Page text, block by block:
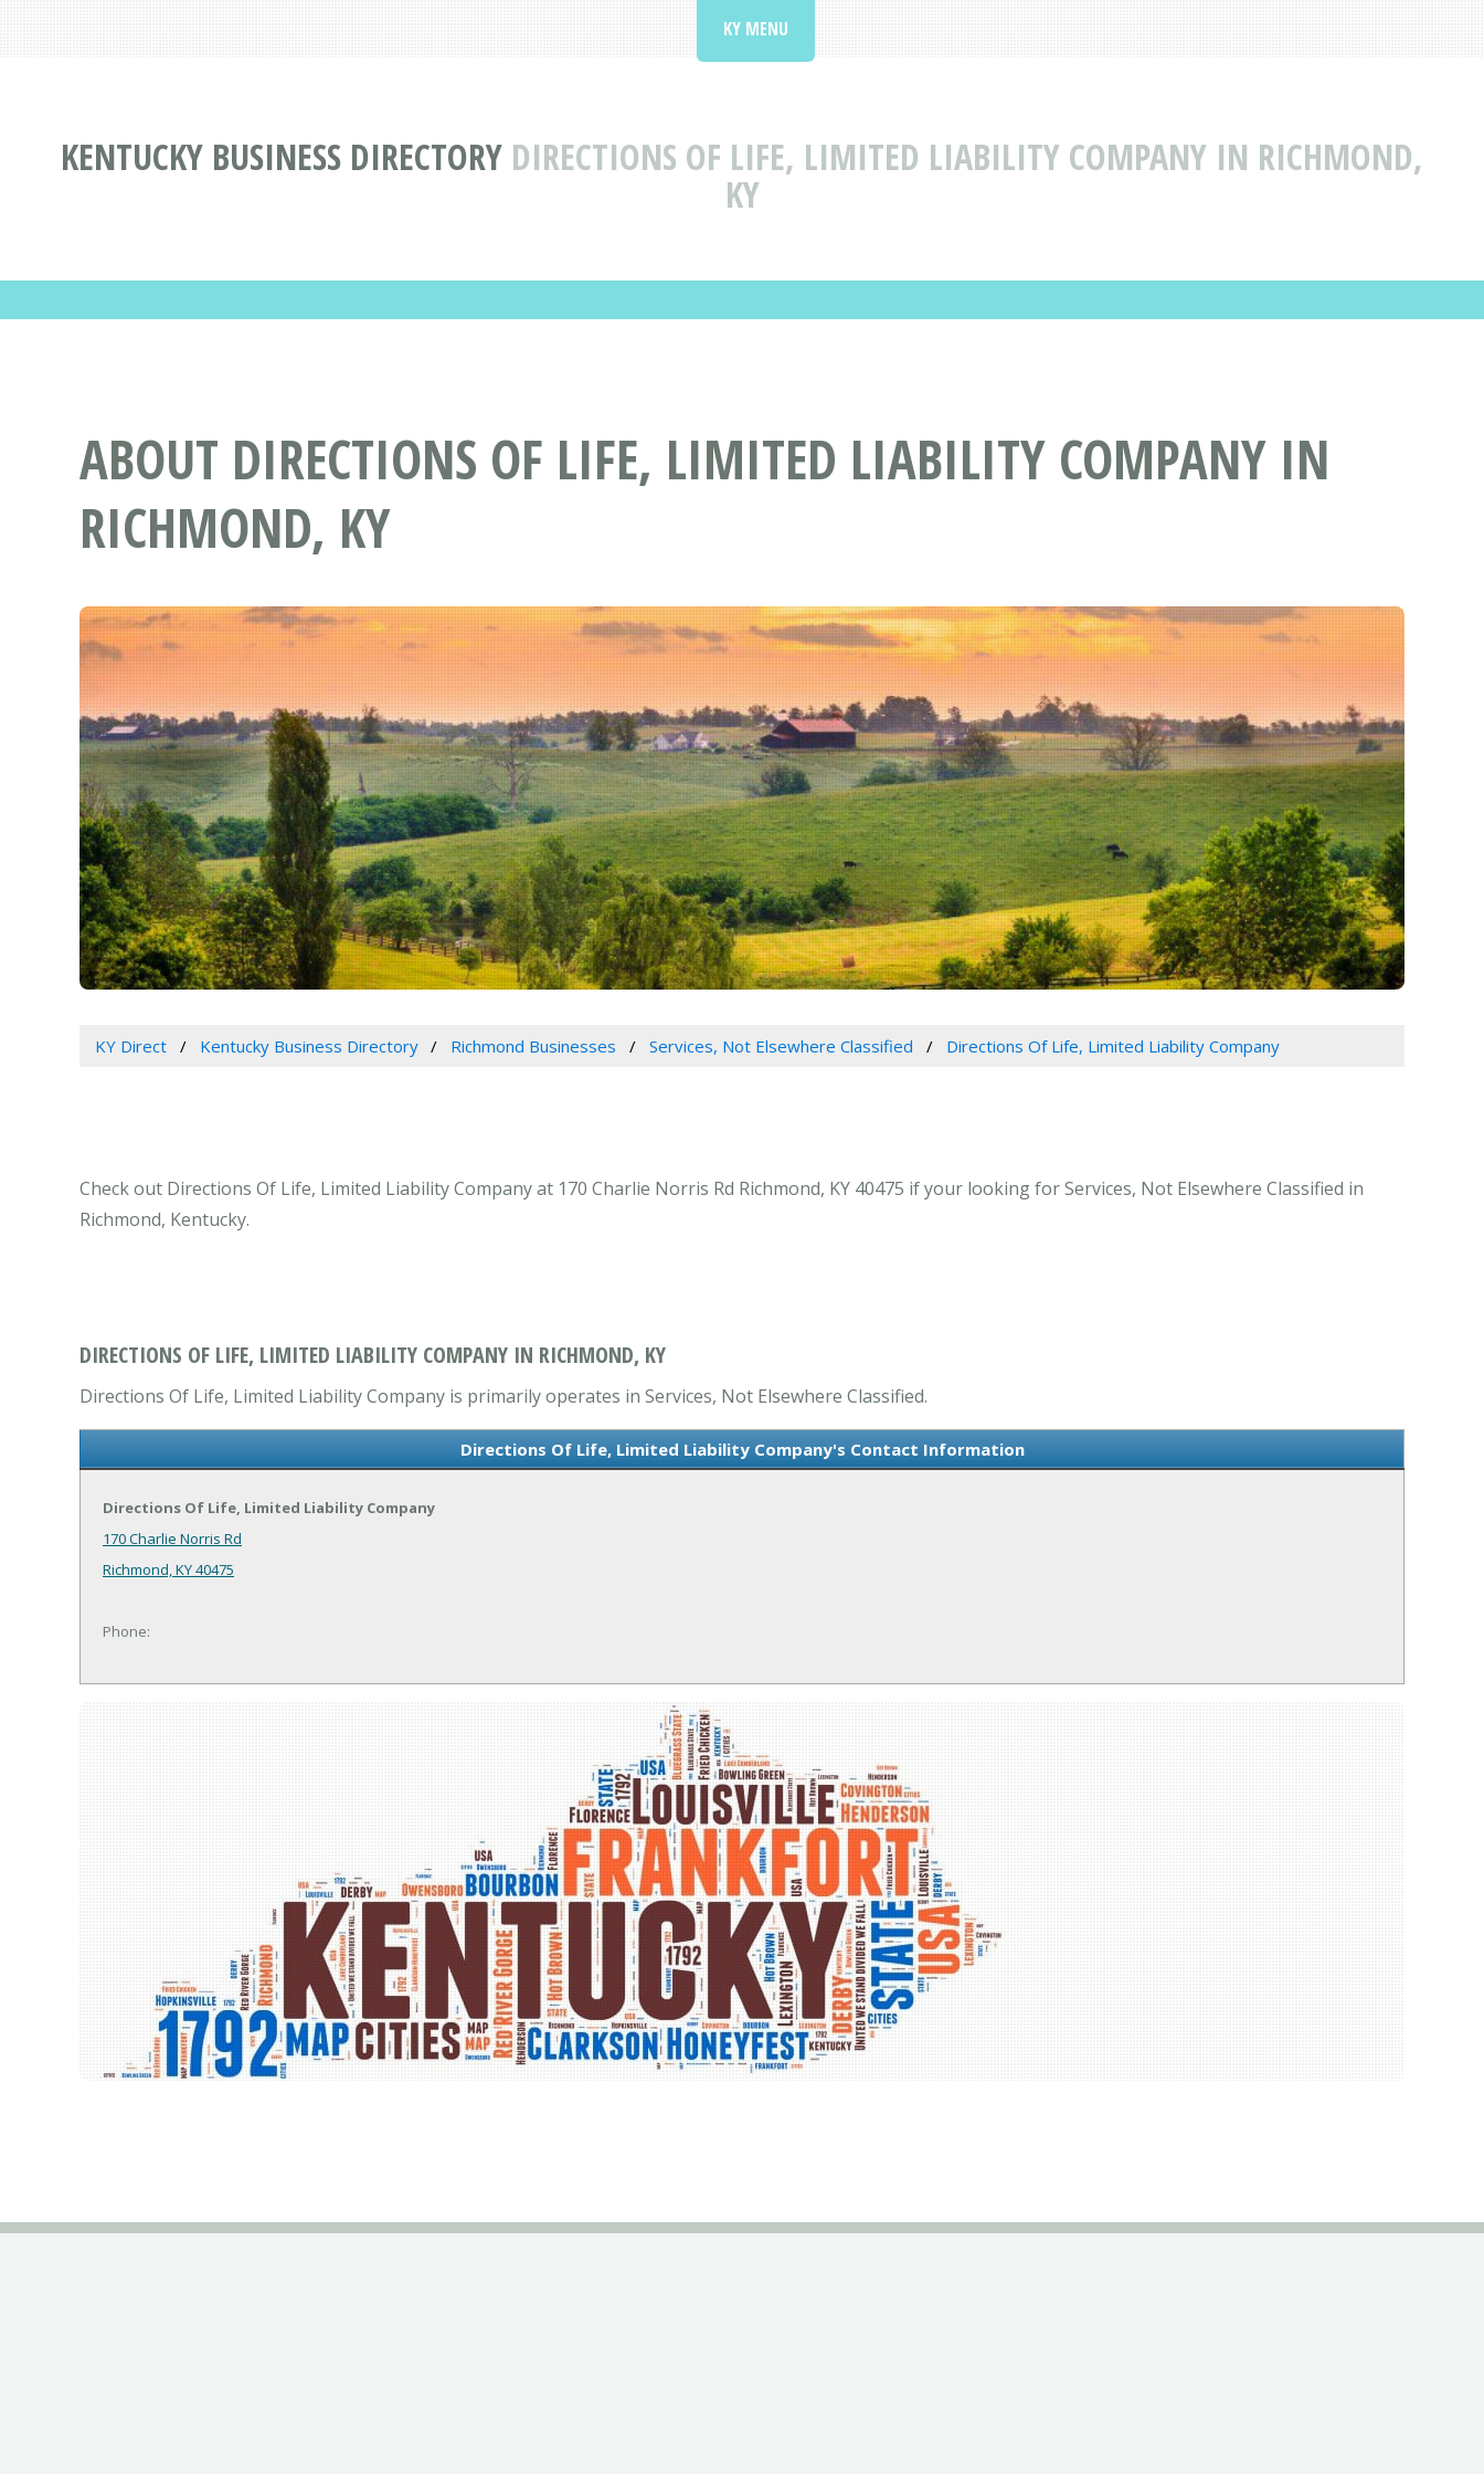
KENTUCKY BUSINESS DIRECTORY DIRECTIONS OF LIFE, LIMITED LIABILITY COMPANY IN RICHMOND,
KY
KY MENU
ABOUT DIRECTIONS OF LIFE, LIMITED LIABILITY COMPANY IN
RICHMOND, KY
KY Direct Kentucky Business Directory Richmond Businesses Services, Not Elsewhere Classified Directions Of Life, Limited Liability Company
Check out Directions Of Life, Limited Liability Company at 170 Charlie Norris Rd Richmond, KY 40475 if your looking for Services, Not Elsewhere Classified in
Richmond, Kentucky.
DIRECTIONS OF LIFE, LIMITED LIABILITY COMPANY IN RICHMOND, KY
Directions Of Life, Limited Liability Company is primarily operates in Services, Not Elsewhere Classified.
Directions Of Life, Limited Liability Company's Contact Information
Directions Of Life, Limited Liability Company
170 Charlie Norris Rd
Richmond, KY 40475
Phone: